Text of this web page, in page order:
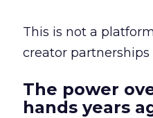
This is not a
creator
The power
hands years